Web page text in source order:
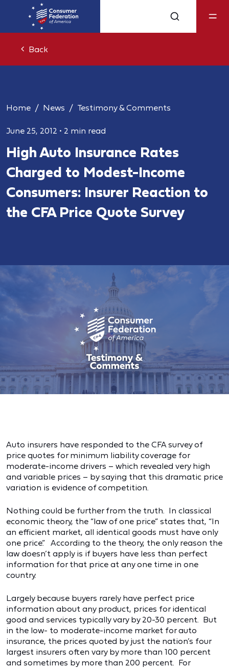
Back
Home News Testimony & Comments
June 25, 2012 • 2 min read
High Auto Insurance Rates
Charged to Modest-Income
Consumers: Insurer Reaction to
the CFA Price Quote Survey
Auto insurers have responded to the CFA survey of
price quotes for minimum liability coverage for
moderate-income drivers – which revealed very high
and variable prices – by saying that this dramatic price
variation is evidence of competition.
Nothing could be further from the truth. In classical
economic theory, the “law of one price” states that, “In
an efficient market, all identical goods must have only
one price.” According to the theory, the only reason the
law doesn’t apply is if buyers have less than perfect
information for that price at any one time in one
country.
Largely because buyers rarely have perfect price
information about any product, prices for identical
good and services typically vary by 20-30 percent. But
in the low- to moderate-income market for auto
insurance, the prices quoted by just the nation’s four
largest insurers often vary by more than 100 percent
and sometimes by more than 200 percent. For